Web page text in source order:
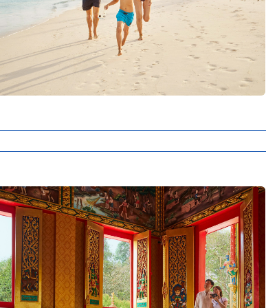
Diving and water sports
COMFORT IS KING
Waking up feels so much easier when
the crystal-clear water outside your
bungalow tickles you awake. Or when